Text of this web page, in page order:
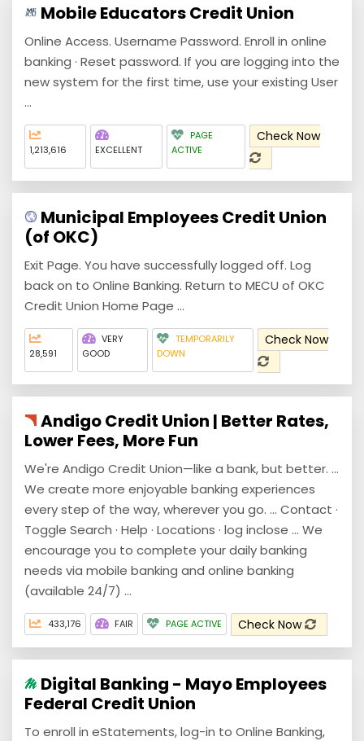
Mobile Educators Credit Union
Online Access. Username Password. Enroll in online
banking · Reset password. If you are logging into the
new system for the first time, use your existing User
...
1,213,616 EXCELLENT
PAGE
ACTIVE
Check Now
Municipal Employees Credit Union
(of OKC)
Exit Page. You have successfully logged off. Log
back on to Online Banking. Return to MECU of OKC
Credit Union Home Page ...
28,591
VERY
GOOD
TEMPORARILY
DOWN
Check Now
Andigo Credit Union | Better Rates,
Lower Fees, More Fun
We're Andigo Credit Union—like a bank, but better. ...
We create more enjoyable banking experiences
every step of the way, wherever you go. ... Contact ·
Toggle Search · Help · Locations · log inclose ... We
encourage you to complete your daily banking
needs via mobile banking and online banking
(available 24/7) ...
433,176 FAIR PAGE ACTIVE Check Now
Digital Banking - Mayo Employees
Federal Credit Union
To enroll in eStatements, log-in to Online Banking,